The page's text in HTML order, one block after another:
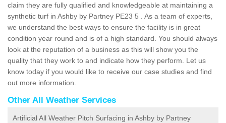
claim they are fully qualified and knowledgeable at maintaining a
synthetic turf in Ashby by Partney PE23 5 . As a team of experts,
we understand the best ways to ensure the facility is in great
condition year round and is of a high standard. You should always
look at the reputation of a business as this will show you the
quality that they work to and indicate how they perform. Let us
know today if you would like to receive our case studies and find
out more information.
Other All Weather Services
Artificial All Weather Pitch Surfacing in Ashby by Partney